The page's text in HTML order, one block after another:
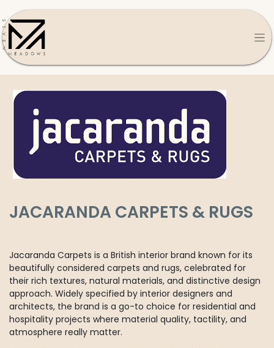
JACARANDA CARPETS & RUGS
Jacaranda Carpets is a British interior brand known for its
beautifully considered carpets and rugs, celebrated for
their rich textures, natural materials, and distinctive design
approach. Widely specified by interior designers and
architects, the brand is a go-to choice for residential and
hospitality projects where material quality, tactility, and
atmosphere really matter.